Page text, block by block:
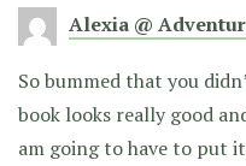
Alexia @
So bummed that you
book looks really good
am going to have to put